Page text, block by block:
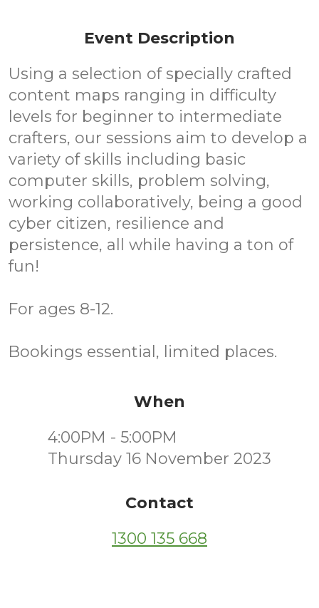
Event Description
Using a selection of specially crafted
content maps ranging in difficulty
levels for beginner to intermediate
crafters, our sessions aim to develop a
variety of skills including basic
computer skills, problem solving,
working collaboratively, being a good
cyber citizen, resilience and
persistence, all while having a ton of
fun!
For ages 8-12.
Bookings essential, limited places.
When
4:00PM - 5:00PM
Thursday 16 November 2023
Contact
1300 135 668